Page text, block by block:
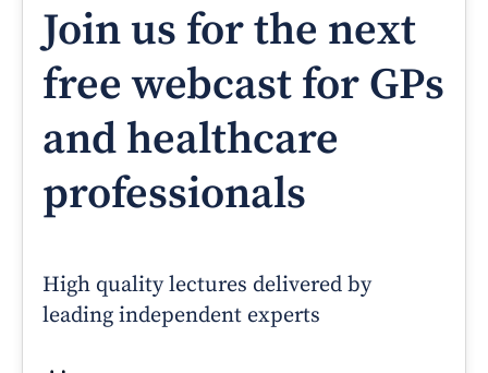
Join us for the next
free webcast for GPs
and healthcare
professionals
High quality lectures delivered by
leading independent experts